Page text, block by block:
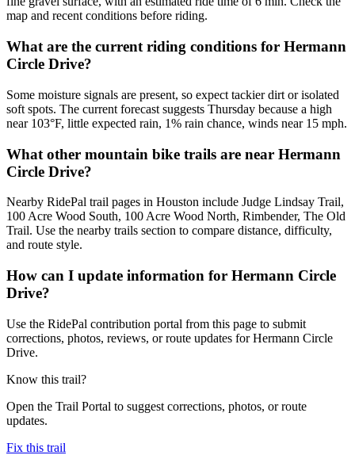
map and recent conditions before riding.
What are the current riding conditions for Hermann
Circle Drive?
Some moisture signals are present, so expect tackier dirt or isolated
soft spots. The current forecast suggests Thursday because a high
near 103°F, little expected rain, 1% rain chance, winds near 15 mph.
What other mountain bike trails are near Hermann
Circle Drive?
Nearby RidePal trail pages in Houston include Judge Lindsay Trail,
100 Acre Wood South, 100 Acre Wood North, Rimbender, The Old
Trail. Use the nearby trails section to compare distance, difficulty,
and route style.
How can I update information for Hermann Circle
Drive?
Use the RidePal contribution portal from this page to submit
corrections, photos, reviews, or route updates for Hermann Circle
Drive.
Know this trail?
Open the Trail Portal to suggest corrections, photos, or route
updates.
Fix this trail